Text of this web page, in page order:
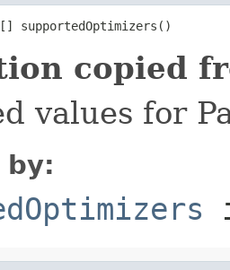
supportedOptimizers()
copied
values for
by: